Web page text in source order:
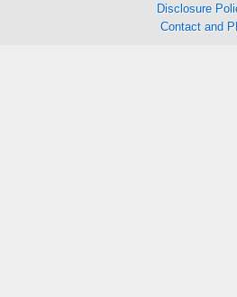
Disclosure
Contact and